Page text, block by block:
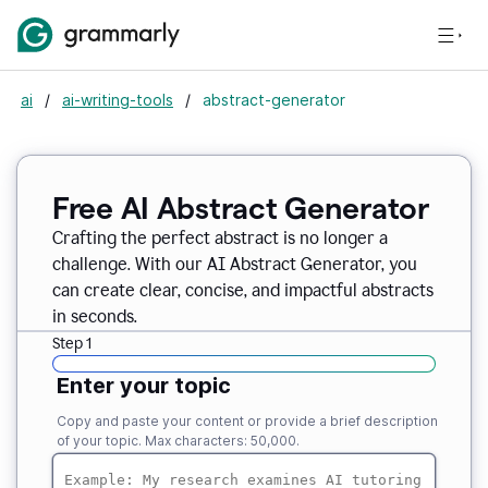
ai / ai-writing-tools / abstract-generator
Free AI Abstract Generator
Crafting the perfect abstract is no longer a
challenge. With our AI Abstract Generator, you
can create clear, concise, and impactful abstracts
in seconds.
Step 1
Enter your topic
Copy and paste your content or provide a brief description
of your topic. Max characters: 50,000.